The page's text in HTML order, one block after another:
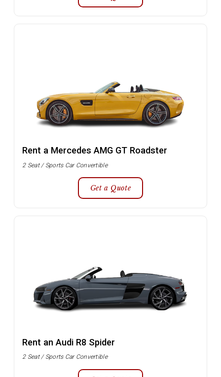
Rent a Mercedes AMG GT Roadster
2 Seat / Sports Car Convertible
Get a Quote
Rent an Audi R8 Spider
2 Seat / Sports Car Convertible